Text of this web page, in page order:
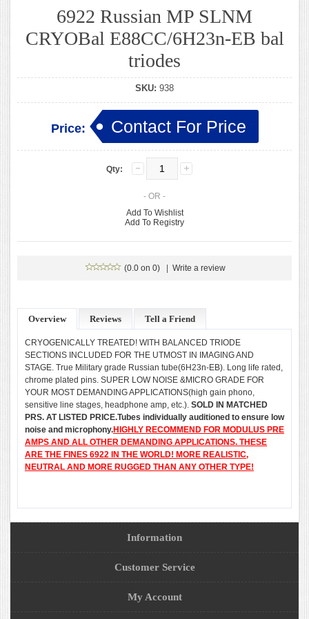
6922 Russian MP SLNM
CRYOBal E88CC/6H23n-EB bal
triodes
SKU: 938
Price: Contact For Price
Qty:
- OR -
Add To Wishlist
Add To Registry
(0.0 on 0) Write a review
Overview Reviews Tell a Friend
CRYOGENICALLY TREATED! WITH BALANCED TRIODE
SECTIONS INCLUDED FOR THE UTMOST IN IMAGING AND
STAGE. True Military grade Russian tube(6H23n-EB). Long life rated,
chrome plated pins. SUPER LOW NOISE &MICRO GRADE FOR
YOUR MOST DEMANDING APPLICATIONS(high gain phono,
sensitive line stages, headphone amp, etc.). SOLD IN MATCHED
PRS. AT LISTED PRICE.Tubes individually auditioned to ensure low
noise and microphony.HIGHLY RECOMMEND FOR MODULUS PRE
AMPS AND ALL OTHER DEMANDING APPLICATIONS. THESE
ARE THE FINES 6922 IN THE WORLD! MORE REALISTIC,
NEUTRAL AND MORE RUGGED THAN ANY OTHER TYPE!
Information
Customer Service
My Account